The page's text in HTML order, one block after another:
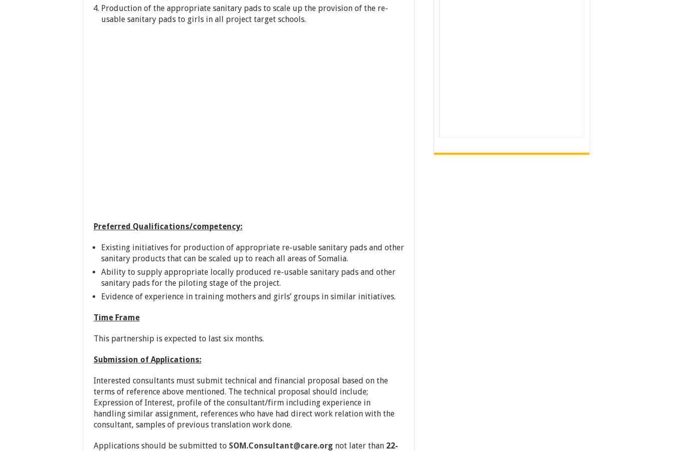
Production of the appropriate sanitary pads to scale up the provision of the re-
usable sanitary pads to girls in all project target schools.
Preferred Qualifications/competency:
Existing initiatives for production of appropriate re-usable sanitary pads and other
sanitary products that can be scaled up to reach all areas of Somalia.
Ability to supply appropriate locally produced re-usable sanitary pads and other
sanitary pads for the piloting stage of the project.
Evidence of experience in training mothers and girls’ groups in similar initiatives.
Time Frame
This partnership is expected to last six months.
Submission of Applications:
Interested consultants must submit technical and financial proposal based on the
terms of reference above mentioned. The technical proposal should include;
Expression of Interest, profile of the consultant/firm including experience in
handling similar assignment, references who have had direct work relation with the
consultant, samples of previous translation work done.
Applications should be submitted to SOM.Consultant@care.org not later than 22-